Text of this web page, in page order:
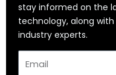
stay informed on the
technology, along
industry experts.